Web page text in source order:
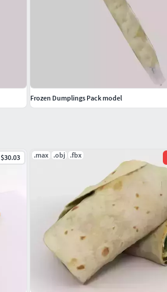
$30.03 .max .obj .fbx
Frozen Dumplings Pack model